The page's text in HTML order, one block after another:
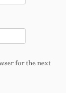
for the next